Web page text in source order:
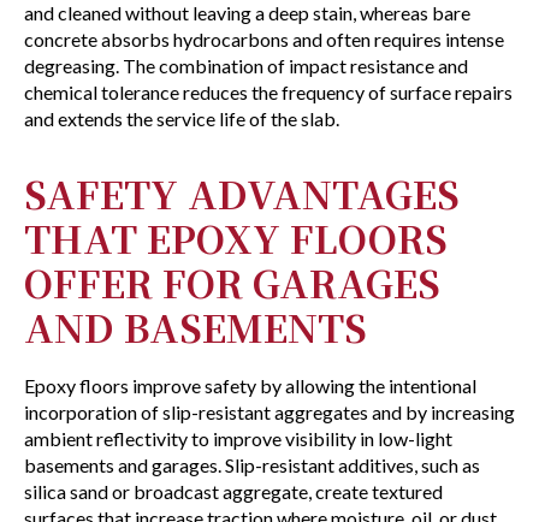
and cleaned without leaving a deep stain, whereas bare
concrete absorbs hydrocarbons and often requires intense
degreasing. The combination of impact resistance and
chemical tolerance reduces the frequency of surface repairs
and extends the service life of the slab.
SAFETY ADVANTAGES
THAT EPOXY FLOORS
OFFER FOR GARAGES
AND BASEMENTS
Epoxy floors improve safety by allowing the intentional
incorporation of slip-resistant aggregates and by increasing
ambient reflectivity to improve visibility in low-light
basements and garages. Slip-resistant additives, such as
silica sand or broadcast aggregate, create textured